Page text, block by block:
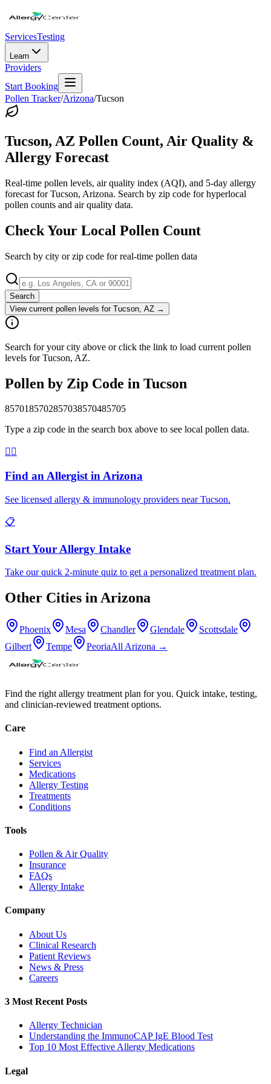
ServicesTesting
Learn
Providers
Start Booking
Pollen Tracker/Arizona/Tucson
Tucson, AZ Pollen Count, Air Quality &
Allergy Forecast
Real-time pollen levels, air quality index (AQI), and 5-day allergy
forecast forTucson, Arizona. Search by zip code for hyperlocal
pollen counts and air quality data.
Check Your Local Pollen Count
Search by city or zip code for real-time pollen data
Search
View current pollen levels for Tucson, AZ →
Search for your city above or click the link to load current pollen
levels for Tucson, AZ.
Pollen by Zip Code in Tucson
8570185702857038570485705
Type a zip code in the search box above to see local pollen data.
👨‍⚕️
Find an Allergist in Arizona
See licensed allergy & immunology providers nearTucson.
📋
Start Your Allergy Intake
Take our quick 2-minute quiz to get a personalized treatment plan.
Other Cities inArizona
Phoenix Mesa Chandler Glendale
Scottsdale
Gilbert
Tempe PeoriaAll Arizona →
Find the right allergy treatment plan for you. Quick intake, testing,
and clinician-reviewed treatment options.
Care
Find an Allergist
Services
Medications
Allergy Testing
Treatments
Conditions
Tools
Pollen & Air Quality
Insurance
FAQs
Allergy Intake
Company
About Us
Clinical Research
Patient Reviews
News & Press
Careers
3 Most Recent Posts
Allergy Technician
Understanding the ImmunoCAP IgE Blood Test
Top 10 Most Effective Allergy Medications
Legal